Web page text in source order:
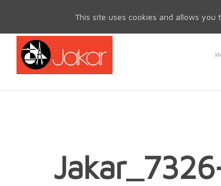
This site uses cookies and allows